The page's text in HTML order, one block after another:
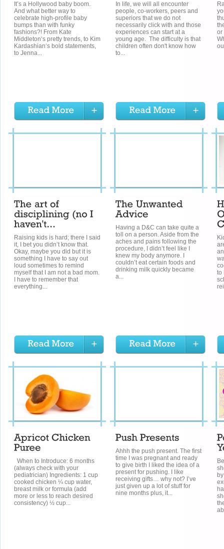
It’s a Hollywood baby boom.
And what better way to
celebrate high-profile baby
bumps than with funky
fashions?! From Kate
Middleton‘s pretty trends, to Kim
Kardashian‘s bold statements,
to Jenna...
In life, we will all encounter
people, co-workers, peers and
superiors that we do not
necessarily click with and those
experiences can start at a
young age. The difficulty is that
children often don't know how
to...
or
Raising kids is hard; there I said
it, I bet you didn’t know that.
Okay, maybe you did but it is
something I have to say out
loud sometimes to remind
myself that I am not a bad mom.
I have to remember that
everything...
Having a D&C can take quite a
toll on a person. Aside from the
aches and pains following the
procedure, I didn’t feel like I
knew my body anymore. I
couldn’t eat certain foods and
drinking milk quickly became
a...
to
When to Introduce: 6 months
(always check with your
pediatrician) Ingredients: 1 cup
cooked chicken ¼ cup water,
breast milk or formula (add
more or less to reach desired
consistency) ½ cup...
Ahhh the push present. The first
time I was pregnant and ready
to give birth I liked the idea of a
present for pushing. I like
receiving gifts… why not? I’ve
just given up a lot of stuff for
nine months plus, it...